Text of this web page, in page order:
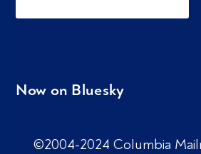
Now on Bluesky
©2004-2024 Columbia